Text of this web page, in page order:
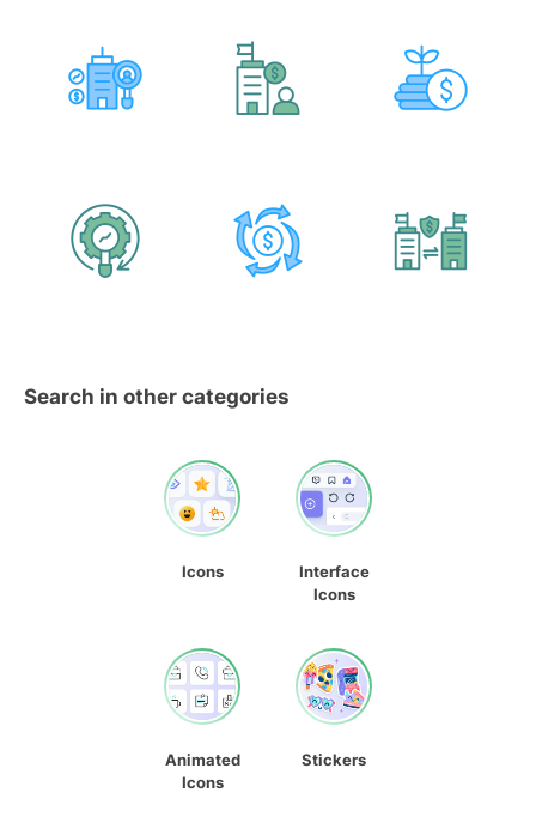
Search in other categories
Icons
Interface
Icons
Animated
Icons
Stickers